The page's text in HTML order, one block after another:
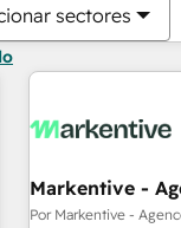
sectores
Markentive -
Por Markentive -